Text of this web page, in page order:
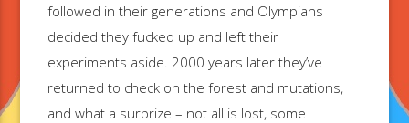
followed in their generations and Olympians
decided they fucked up and left their
experiments aside. 2000 years later they’ve
returned to check on the forest and mutations,
and what a surprize – not all is lost, some